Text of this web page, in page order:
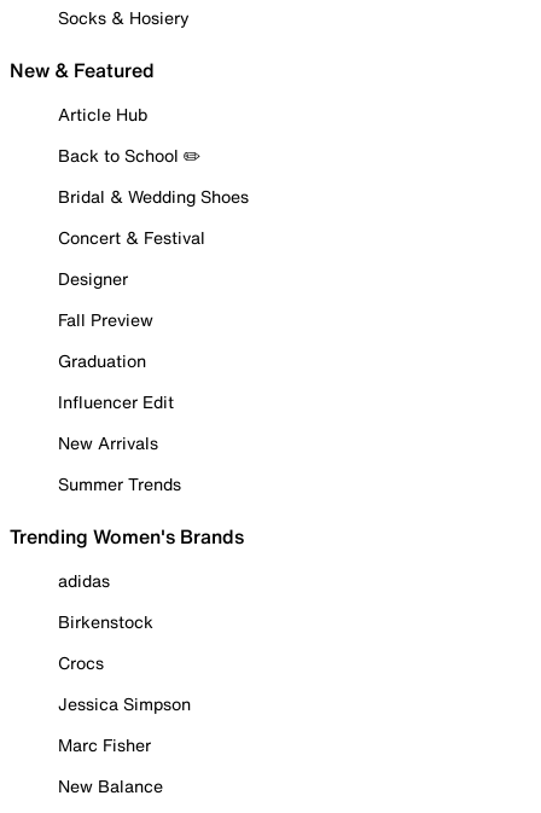
Socks & Hosiery
New & Featured
Article Hub
Back to School ✏️
Bridal & Wedding Shoes
Concert & Festival
Designer
Fall Preview
Graduation
Influencer Edit
New Arrivals
Summer Trends
Trending Women's Brands
adidas
Birkenstock
Crocs
Jessica Simpson
Marc Fisher
New Balance